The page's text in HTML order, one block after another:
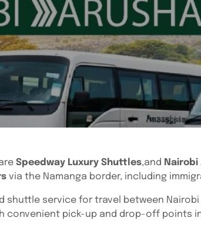
Speedway Luxury Shuttles,and
via the Namanga border, including
shuttle service for travel between
pick-up and drop-off points